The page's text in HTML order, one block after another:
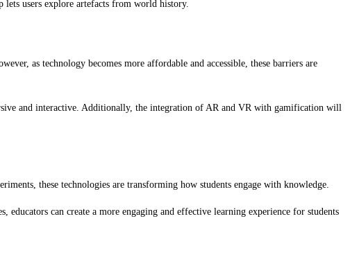
lets users explore artefacts from world history.
as technology becomes more affordable and accessible, these barriers are
and interactive. Additionally, the integration of AR and VR with gamification will
these technologies are transforming how students engage with knowledge.
can create a more engaging and effective learning experience for students